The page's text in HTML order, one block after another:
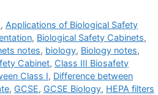
, Applications of Biological Safety
, Biological Safety Cabinets,
notes, biology, Biology notes,
Cabinet, Class III Biosafety
Class I, Difference between
, GCSE, GCSE Biology, HEPA filters